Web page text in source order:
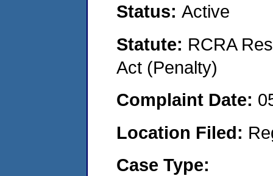
Status: Active
Statute: RCRA
Act (Penalty)
Complaint Date:
Location Filed:
Case Type: